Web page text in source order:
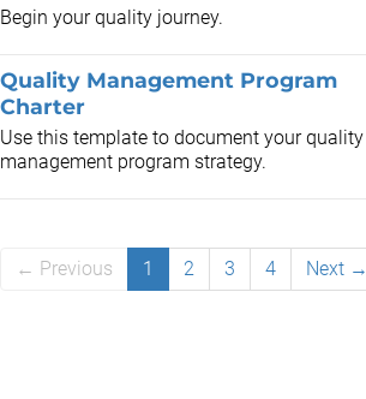
Begin your quality journey.
Quality Management Program
Charter
Use this template to document your quality
management program strategy.
← Previous 1 2 3 4 Next →